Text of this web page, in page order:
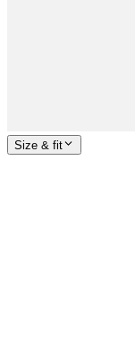
Size & fit